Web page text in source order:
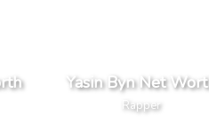
Yasin Byn Net
Rapper